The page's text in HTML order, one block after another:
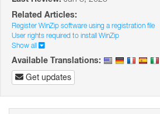
Related Articles:
Register WinZip software using a registration file
User rights required to install WinZip
Show all
Available Translations:
Get updates